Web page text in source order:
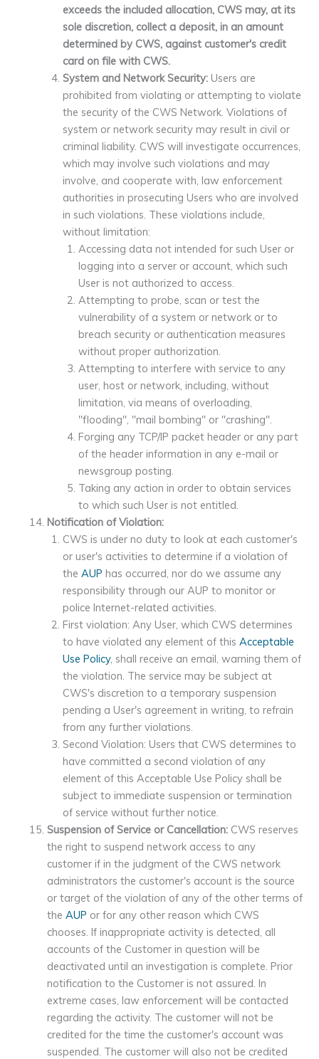
exceeds the included allocation, CWS may, at its
sole discretion, collect a deposit, in an amount
determined by CWS, against customer's credit
card on file with CWS.
System and Network Security: Users are
prohibited from violating or attempting to violate
the security of the CWS Network. Violations of
system or network security may result in civil or
criminal liability. CWS will investigate occurrences,
which may involve such violations and may
involve, and cooperate with, law enforcement
authorities in prosecuting Users who are involved
in such violations. These violations include,
without limitation:
Accessing data not intended for such User or
logging into a server or account, which such
User is not authorized to access.
Attempting to probe, scan or test the
vulnerability of a system or network or to
breach security or authentication measures
without proper authorization.
Attempting to interfere with service to any
user, host or network, including, without
limitation, via means of overloading,
"flooding", "mail bombing" or "crashing".
Forging any TCP/IP packet header or any part
of the header information in any e-mail or
newsgroup posting.
Taking any action in order to obtain services
to which such User is not entitled.
Notification of Violation:
CWS is under no duty to look at each customer's
or user's activities to determine if a violation of
theAUP has occurred, nor do we assume any
responsibility through our AUP to monitor or
police Internet-related activities.
First violation: Any User, which CWS determines
to have violated any element of thisAcceptable
Use Policy, shall receive an email, warning them of
the violation. The service may be subject at
CWS's discretion to a temporary suspension
pending a User's agreement in writing, to refrain
from any further violations.
Second Violation: Users that CWS determines to
have committed a second violation of any
element of this Acceptable Use Policy shall be
subject to immediate suspension or termination
of service without further notice.
Suspension of Service or Cancellation: CWS reserves
the right to suspend network access to any
customer if in the judgment of the CWS network
administrators the customer's account is the source
or target of the violation of any of the other terms of
theAUP or for any other reason which CWS
chooses. If inappropriate activity is detected, all
accounts of the Customer in question will be
deactivated until an investigation is complete. Prior
notification to the Customer is not assured. In
extreme cases, law enforcement will be contacted
regarding the activity. The customer will not be
credited for the time the customer's account was
suspended. The customer will also not be credited